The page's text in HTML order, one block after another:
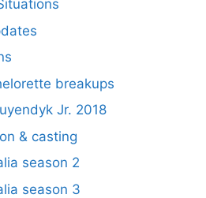
breakups
Jr. 2018
& casting
season 2
season 3